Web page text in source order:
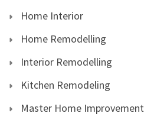
Home Interior
Home Remodelling
Interior Remodelling
Kitchen Remodeling
Master Home Improvement